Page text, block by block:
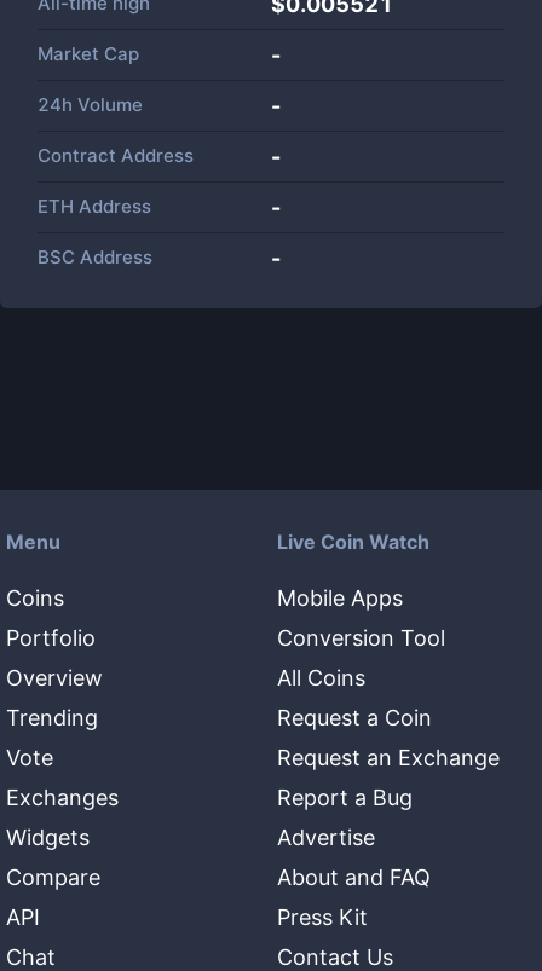
Market Cap -
24h Volume -
Contract Address -
ETH Address -
BSC Address -
Menu
Coins
Portfolio
Overview
Trending
Vote
Exchanges
Widgets
Compare
API
Chat
Live Coin Watch
Mobile Apps
Conversion Tool
All Coins
Request a Coin
Request an Exchange
Report a Bug
Advertise
About and FAQ
Press Kit
Contact Us